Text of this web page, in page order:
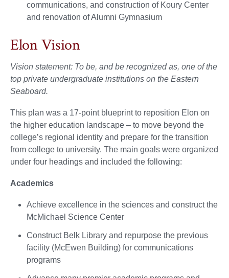
communications, and construction of Koury Center
and renovation of Alumni Gymnasium
Elon Vision
Vision statement: To be, and be recognized as, one of the
top private undergraduate institutions on the Eastern
Seaboard.
This plan was a 17-point blueprint to reposition Elon on
the higher education landscape – to move beyond the
college’s regional identity and prepare for the transition
from college to university. The main goals were organized
under four headings and included the following:
Academics
Achieve excellence in the sciences and construct the
McMichael Science Center
Construct Belk Library and repurpose the previous
facility (McEwen Building) for communications
programs